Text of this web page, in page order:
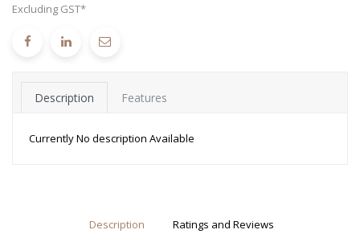
Excluding GST*
Description Features
Currently No description Available
Description Ratings and Reviews